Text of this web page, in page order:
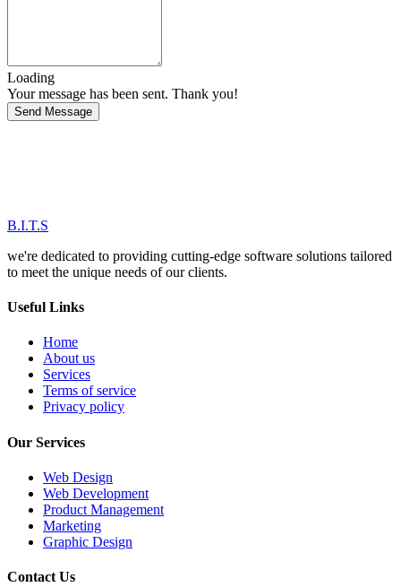
Loading
Your message has been sent. Thank you!
Send Message
B.I.T.S
we're dedicated to providing cutting-edge software solutions tailored
to meet the unique needs of our clients.
Useful Links
Home
About us
Services
Terms of service
Privacy policy
Our Services
Web Design
Web Development
Product Management
Marketing
Graphic Design
Contact Us